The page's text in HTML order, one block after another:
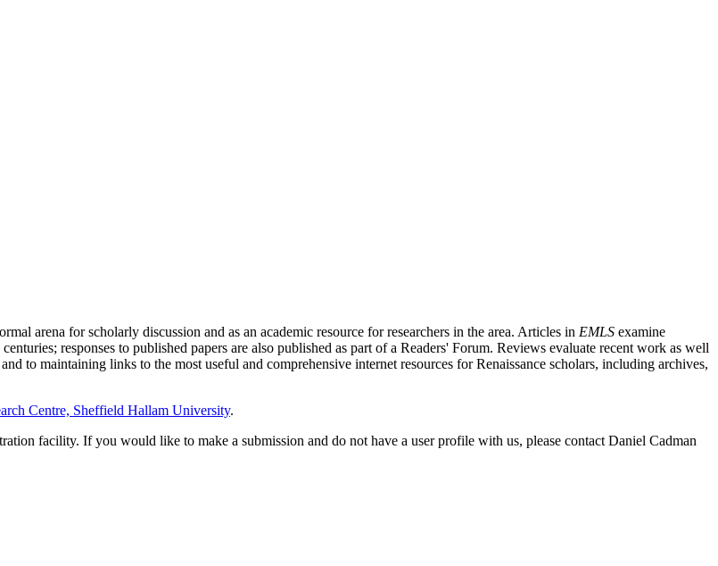
arena for scholarly discussion and as an academic resource for researchers in the area. Articles in EMLS examine
responses to published papers are also published as part of a Readers' Forum. Reviews evaluate recent work as well
to maintaining links to the most useful and comprehensive internet resources for Renaissance scholars, including archives,
Centre, Sheffield Hallam University.
facility. If you would like to make a submission and do not have a user profile with us, please contact Daniel Cadman